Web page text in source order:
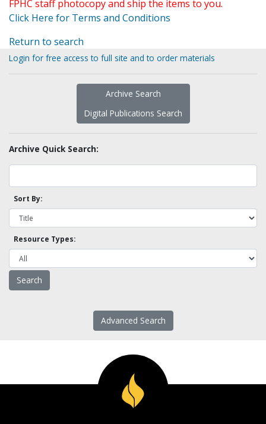
FPHC staff photocopy and ship the items to you.
Click Here for Terms and Conditions
Return to search
Login for free access to full site and to order materials
Archive Search
Digital Publications Search
Archive Quick Search:
Sort By:
Resource Types:
Advanced Search